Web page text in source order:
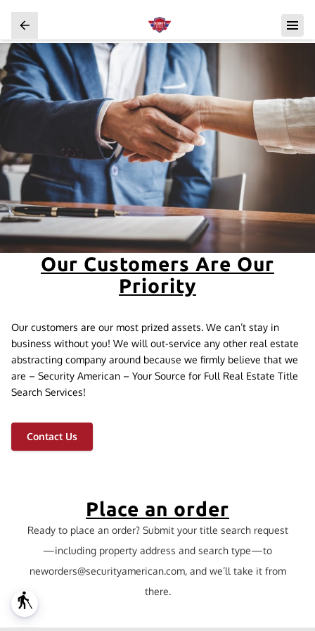
blind
Our Customers Are Our
Priority
Our customers are our most prized assets. We can’t stay in
business without you! We will out-service any other real estate
abstracting company around because we firmly believe that we
are – Security American – Your Source for Full Real Estate Title
Search Services!
Contact Us
Place an order
Ready to place an order? Submit your title search request
—including property address and search type—to
neworders@securityamerican.com, and we’ll take it from
there.